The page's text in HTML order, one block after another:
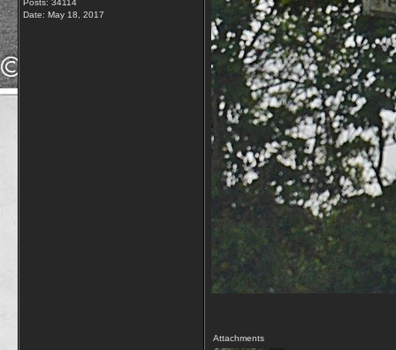
Posts: 34114
Date: May 18, 2017
Attachments